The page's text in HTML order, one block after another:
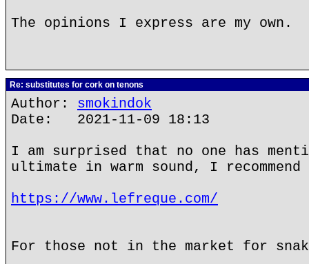
The opinions I express are my own.
Re: substitutes for cork on tenons
Author: smokindok
Date: 2021-11-09 18:13
I am surprised that no one has
ultimate in warm sound, I
https://www.lefreque.com/
For those not in the market for